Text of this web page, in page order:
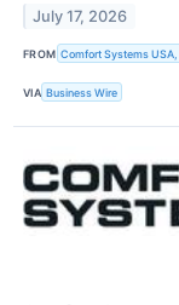
July 17, 2026
FROM Comfort Systems USA,
VIA Business Wire